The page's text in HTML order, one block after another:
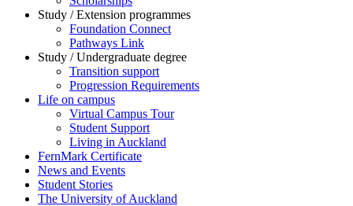
Study / Extension programmes
Foundation Connect
Pathways Link
Study / Undergraduate degree
Transition support
Progression Requirements
Life on campus
Virtual Campus Tour
Student Support
Living in Auckland
FernMark Certificate
News and Events
Student Stories
The University of Auckland